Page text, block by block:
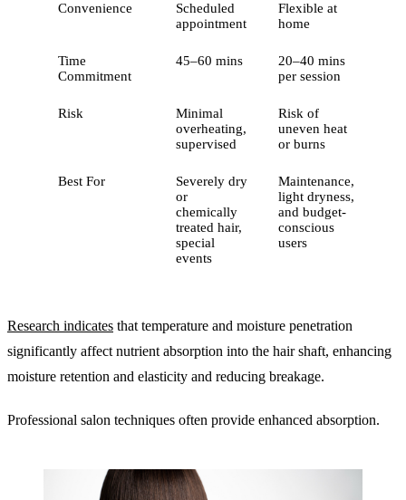
Convenience
Scheduled
appointment
Flexible at
home
Time
Commitment
45–60 mins
20–40 mins
per session
Risk
Minimal
overheating,
supervised
Risk of
uneven heat
or burns
Best For
Severely dry
or
chemically
treated hair,
special
events
Maintenance,
light dryness,
and budget-
conscious
users
Research indicates that temperature and moisture penetration
significantly affect nutrient absorption into the hair shaft, enhancing
moisture retention and elasticity and reducing breakage.
Professional salon techniques often provide enhanced absorption.